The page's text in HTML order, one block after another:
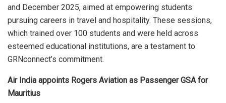
and December 2025, aimed at empowering students
pursuing careers in travel and hospitality. These sessions,
which trained over 100 students and were held across
esteemed educational institutions, are a testament to
GRNconnect’s commitment.
Air India appoints Rogers Aviation as Passenger GSA for
Mauritius